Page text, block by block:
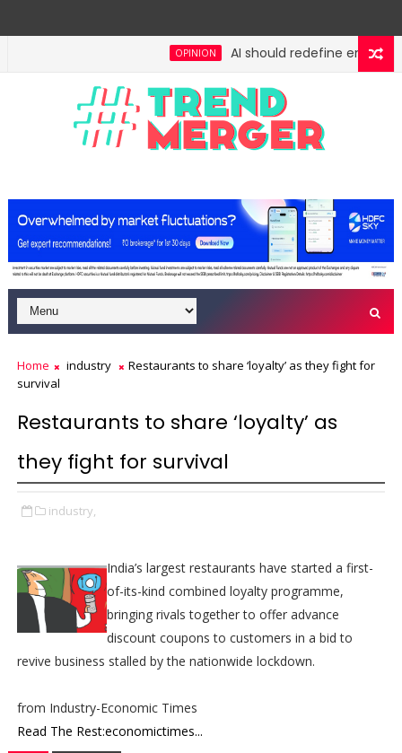
OPINION
AI should redefine entry-
lessons from cockroaches
ECONOMY
Home industry
Restaurants to share ‘loyalty’ as they fight for
survival
Restaurants to share ‘loyalty’ as
they fight for survival
industry,
India’s largest restaurants have started a first-
of-its-kind combined loyalty programme,
bringing rivals together to offer advance
discount coupons to customers in a bid to
revive business stalled by the nationwide lockdown.
from Industry-Economic Times
Read The Rest:economictimes...